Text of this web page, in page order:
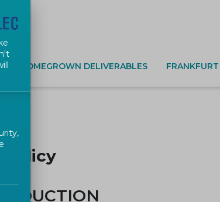
HOMEGROWN DELIVERABLES